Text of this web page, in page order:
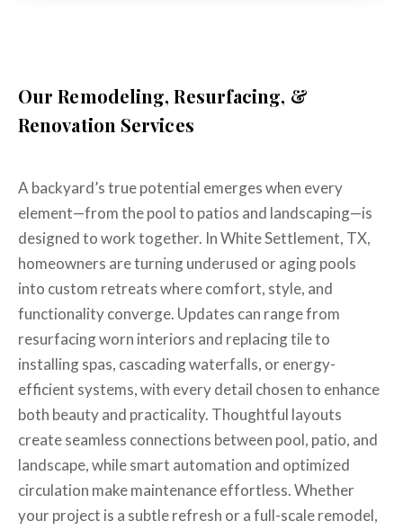
Our Remodeling, Resurfacing, &
Renovation Services
A backyard’s true potential emerges when every
element—from the pool to patios and landscaping—is
designed to work together. In White Settlement, TX,
homeowners are turning underused or aging pools
into custom retreats where comfort, style, and
functionality converge. Updates can range from
resurfacing worn interiors and replacing tile to
installing spas, cascading waterfalls, or energy-
efficient systems, with every detail chosen to enhance
both beauty and practicality. Thoughtful layouts
create seamless connections between pool, patio, and
landscape, while smart automation and optimized
circulation make maintenance effortless. Whether
your project is a subtle refresh or a full-scale remodel,